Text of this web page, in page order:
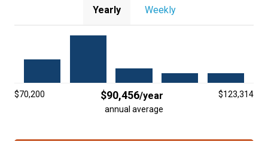
TRUCKING INSURANCE
ADVERTISE
Yearly Weekly
$70,200 $90,456/year
$123,314
annual average